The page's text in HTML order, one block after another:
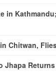
in
Chitwan,
Jhapa